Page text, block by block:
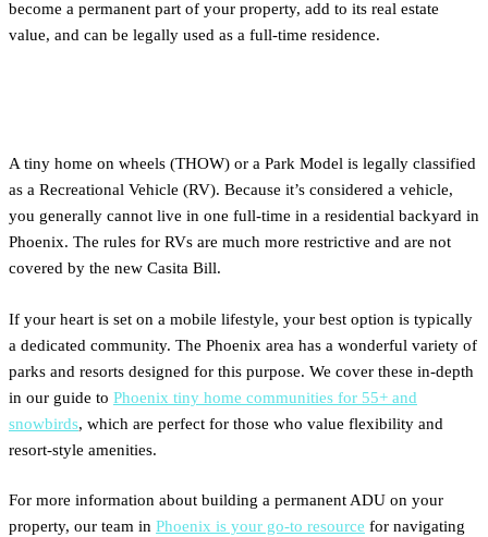
become a permanent part of your property, add to its real estate
value, and can be legally used as a full-time residence.
A tiny home on wheels (THOW) or a Park Model is legally classified
as a Recreational Vehicle (RV). Because it’s considered a vehicle,
you generally cannot live in one full-time in a residential backyard in
Phoenix. The rules for RVs are much more restrictive and are not
covered by the new Casita Bill.
If your heart is set on a mobile lifestyle, your best option is typically
a dedicated community. The Phoenix area has a wonderful variety of
parks and resorts designed for this purpose. We cover these in-depth
in our guide to Phoenix tiny home communities for 55+ and
snowbirds, which are perfect for those who value flexibility and
resort-style amenities.
For more information about building a permanent ADU on your
property, our team in Phoenix is your go-to resource for navigating